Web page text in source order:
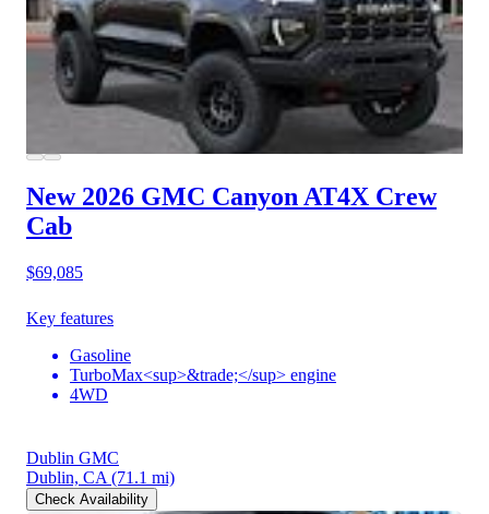
New 2026 GMC Canyon AT4X Crew
Cab
$69,085
Key features
Gasoline
TurboMax<sup>&trade;</sup> engine
4WD
Dublin GMC
Dublin, CA (71.1 mi)
Check Availability